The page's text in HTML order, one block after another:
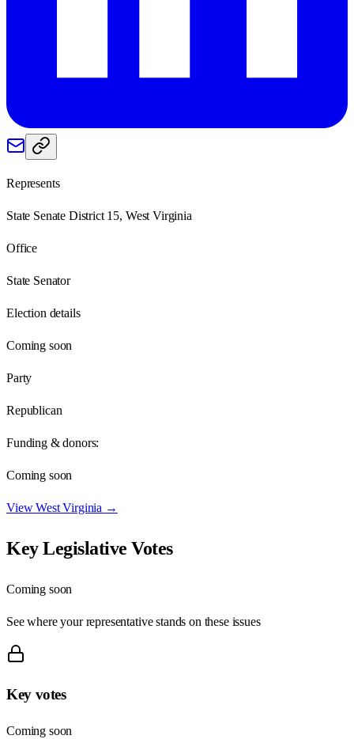
Represents
State Senate District 15, West Virginia
Office
State Senator
Election details
Coming soon
Party
Republican
Funding & donors:
Coming soon
ViewWest Virginia →
Key Legislative Votes
Coming soon
See where your representative stands on these issues
Key votes
Coming soon